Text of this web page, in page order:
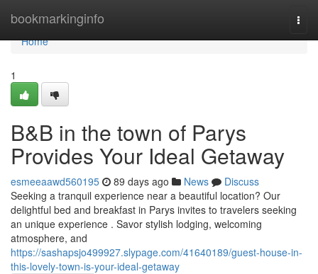
bookmarkinginfo
Home
Home
1
B&B in the town of Parys
Provides Your Ideal Getaway
esmeeaawd560195 89 days ago News
Discuss
Seeking a tranquil experience near a beautiful location? Our
delightful bed and breakfast in Parys invites to travelers seeking
an unique experience . Savor stylish lodging, welcoming
atmosphere, and
https://sashapsjo499927.slypage.com/41640189/guest-house-in-
this-lovely-town-is-your-ideal-getaway